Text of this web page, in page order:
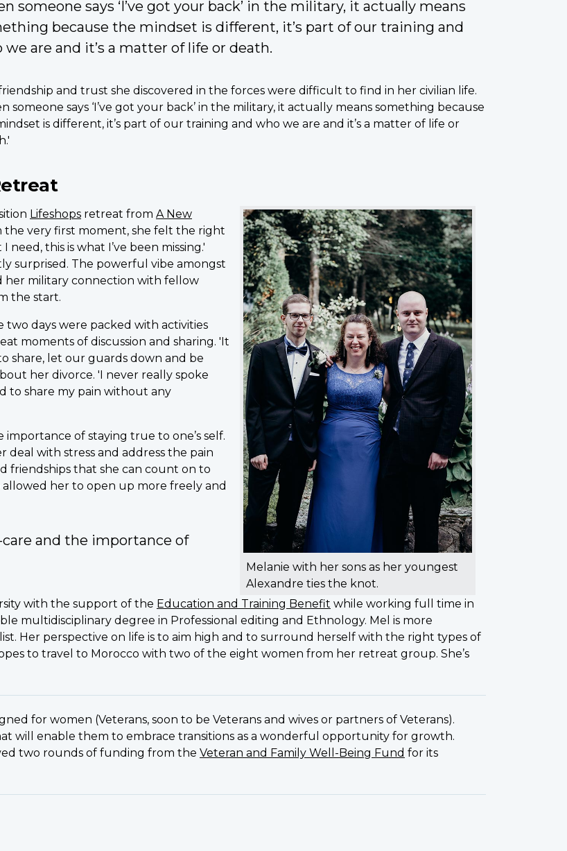
someone says ‘I’ve got your back’ in the military, it actually means
because the mindset is different, it’s part of our training and
we are and it’s a matter of life or death.
and trust she discovered in the forces were difficult to find in her civilian life.
someone says ‘I’ve got your back’ in the military, it actually means something because
is different, it’s part of our training and who we are and it’s a matter of life or
Melanie with her sons as her youngest
Alexandre ties the knot.
Lifeshops retreat from A New
the very first moment, she felt the right
need, this is what I’ve been missing.'
surprised. The powerful vibe amongst
her military connection with fellow
the start.
days were packed with activities
moments of discussion and sharing. 'It
share, let our guards down and be
her divorce. 'I never really spoke
to share my pain without any
of staying true to one’s self.
with stress and address the pain
friendships that she can count on to
her to open up more freely and
and the importance of
with the support of the Education and Training Benefit while working full time in
multidisciplinary degree in Professional editing and Ethnology. Mel is more
Her perspective on life is to aim high and to surround herself with the right types of
to travel to Morocco with two of the eight women from her retreat group. She’s
for women (Veterans, soon to be Veterans and wives or partners of Veterans).
will enable them to embrace transitions as a wonderful opportunity for growth.
two rounds of funding from the Veteran and Family Well-Being Fund for its